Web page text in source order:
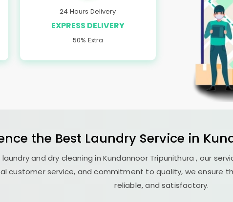
24 Hours Delivery
EXPRESS DELIVERY
50% Extra
the Best Laundry Service in
and dry cleaning in Kundannoor Tripunithura, our
customer service, and commitment to quality, we ensure
reliable, and satisfactory.